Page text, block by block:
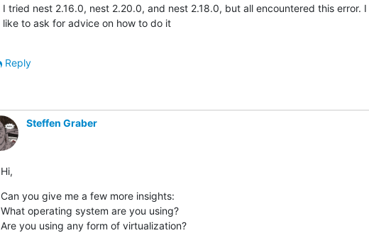
I tried nest 2.16.0, nest 2.20.0, and nest 2.18.0, but all encountered this error.
like to ask for advice on how to do it
Reply
Steffen Graber
Hi,
Can you give me a few more insights:
What operating system are you using?
Are you using any form of virtualization?